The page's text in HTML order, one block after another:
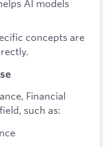
AI models
concepts are
Financial
such as: